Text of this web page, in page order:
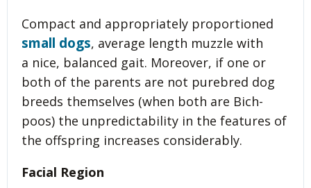
Compact and appropriately proportioned
small dogs, average length muzzle with
a nice, balanced gait. Moreover, if one or
both of the parents are not purebred dog
breeds themselves (when both are Bich-
poos) the unpredictability in the features of
the offspring increases considerably.
Facial Region